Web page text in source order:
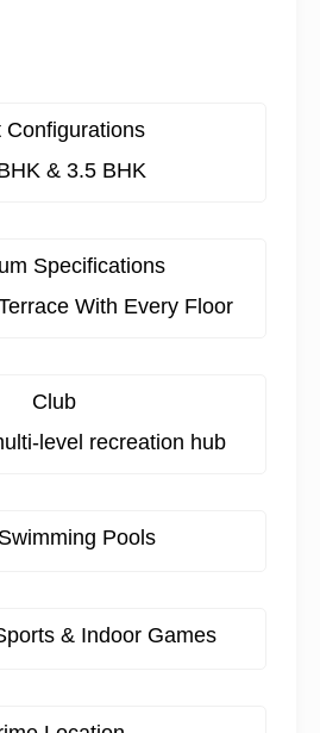
Configurations
& 3.5 BHK
Specifications
With Every Floor
Club
level recreation hub
Pools
& Indoor Games